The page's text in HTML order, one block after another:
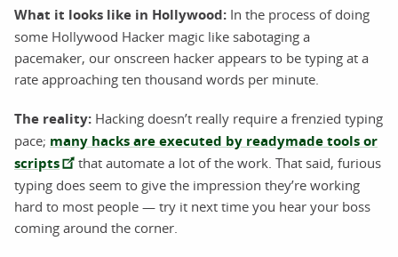
What it looks like in Hollywood: In the process of doing
some Hollywood Hacker magic like sabotaging a
pacemaker, our onscreen hacker appears to be typing at a
rate approaching ten thousand words per minute.
The reality: Hacking doesn’t really require a frenzied typing
pace; many hacks are executed by readymade tools or
scripts
that automate a lot of the work. That said, furious
typing does seem to give the impression they’re working
hard to most people — try it next time you hear your boss
coming around the corner.